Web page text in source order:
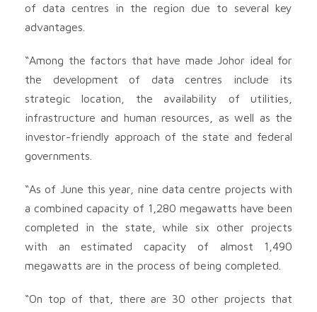
of data centres in the region due to several key
advantages.
“Among the factors that have made Johor ideal for
the development of data centres include its
strategic location, the availability of utilities,
infrastructure and human resources, as well as the
investor-friendly approach of the state and federal
governments.
“As of June this year, nine data centre projects with
a combined capacity of 1,280 megawatts have been
completed in the state, while six other projects
with an estimated capacity of almost 1,490
megawatts are in the process of being completed.
“On top of that, there are 30 other projects that